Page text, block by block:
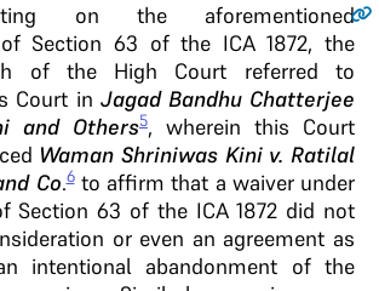
on the aforementioned
Section 63 of the ICA 1872, the
of the High Court referred to
Court in Jagad Bandhu Chatterjee
and Others5, wherein this Court
Waman Shriniwas Kini v. Ratilal
Co.6to affirm that a waiver under
Section 63 of the ICA 1872 did not
or even an agreement as
intentional abandonment of the